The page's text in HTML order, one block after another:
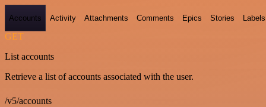
Accounts Activity Attachments Comments Epics Stories Labels
GET
List accounts
Retrieve a list of accounts associated with the user.
/v5/accounts